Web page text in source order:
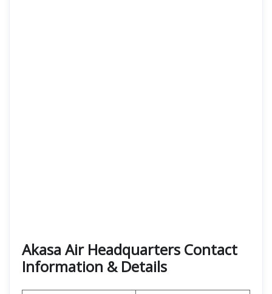
Akasa Air Headquarters Contact
Information & Details